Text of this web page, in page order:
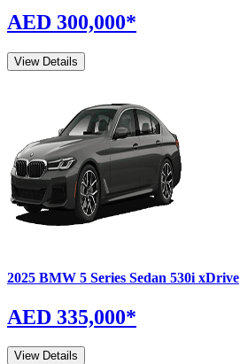
AED 300,000*
View Details
2025 BMW 5 Series Sedan 530i xDrive
AED 335,000*
View Details